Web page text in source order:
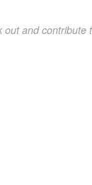
out and contribute